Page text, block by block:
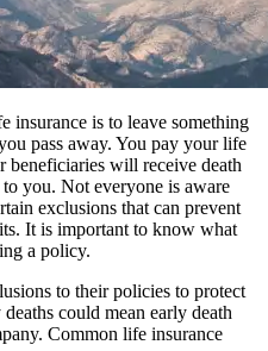
insurance is to leave something
pass away. You pay your life
beneficiaries will receive death
you. Not everyone is aware
exclusions that can prevent
It is important to know what
a policy.
to their policies to protect
could mean early death
Common life insurance